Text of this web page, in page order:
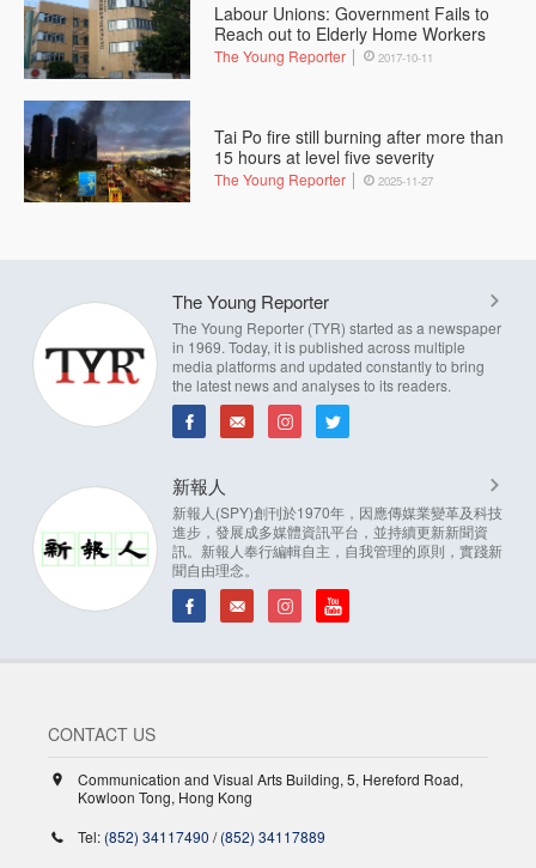
Labour Unions: Government Fails to
Reach out to Elderly Home Workers
The Young Reporter 2017-10-11
Tai Po fire still burning after more than
15 hours at level five severity
The Young Reporter 2025-11-27
The Young Reporter
The Young Reporter (TYR) started as a newspaper
in 1969. Today, it is published across multiple
media platforms and updated constantly to bring
the latest news and analyses to its readers.
新報人
新報人(SPY)創刊於1970年，因應傳媒業變革及科技
進步，發展成多媒體資訊平台，並持續更新新聞資
訊。新報人奉行編輯自主，自我管理的原則，實踐新
聞自由理念。
CONTACT US
Communication and Visual Arts Building, 5, Hereford Road,
Kowloon Tong, Hong Kong
Tel: (852) 34117490 /(852) 34117889